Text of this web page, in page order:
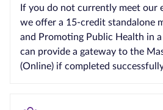
If you do not currently meet our
we offer a 15-credit standalone
and Promoting Public Health in
can provide a gateway to the
(Online) if completed